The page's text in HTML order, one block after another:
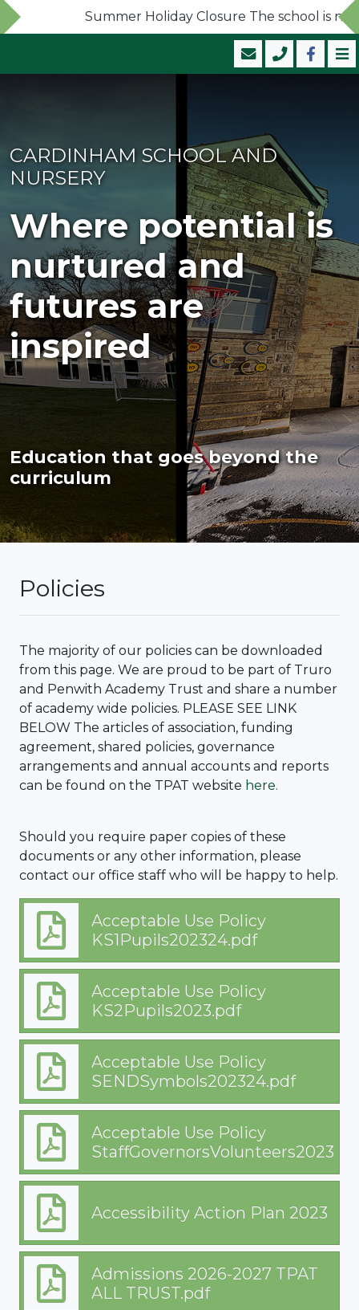
Summer Holiday Closure The school is
CARDINHAM SCHOOL AND
NURSERY
Where potential is
nurtured and
futures are
inspired
Education that goes beyond the
curriculum
Policies
The majority of our policies can be downloaded
from this page. We are proud to be part of Truro
and Penwith Academy Trust and share a number
of academy wide policies. PLEASE SEE LINK
BELOW The articles of association, funding
agreement, shared policies, governance
arrangements and annual accounts and reports
can be found on the TPAT website here.
Should you require paper copies of these
documents or any other information, please
contact our office staff who will be happy to help.
Acceptable Use Policy
KS1Pupils202324.pdf
Acceptable Use Policy
KS2Pupils2023.pdf
Acceptable Use Policy
SENDSymbols202324.pdf
Acceptable Use Policy
Accessibility Action Plan 2023
Admissions 2026-2027 TPAT
ALL TRUST.pdf